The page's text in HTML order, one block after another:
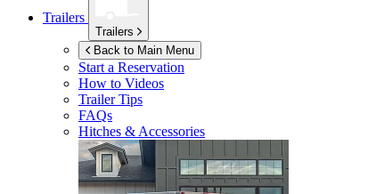
Trailers
Trailers
Back to Main Menu
Start a Reservation
How to Videos
Trailer Tips
FAQs
Hitches & Accessories